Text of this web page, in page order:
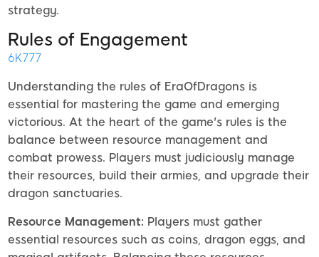
strategy.
Rules of Engagement
6K777
Understanding the rules of EraOfDragons is
essential for mastering the game and emerging
victorious. At the heart of the game's rules is the
balance between resource management and
combat prowess. Players must judiciously manage
their resources, build their armies, and upgrade their
dragon sanctuaries.
Resource Management: Players must gather
essential resources such as coins, dragon eggs, and